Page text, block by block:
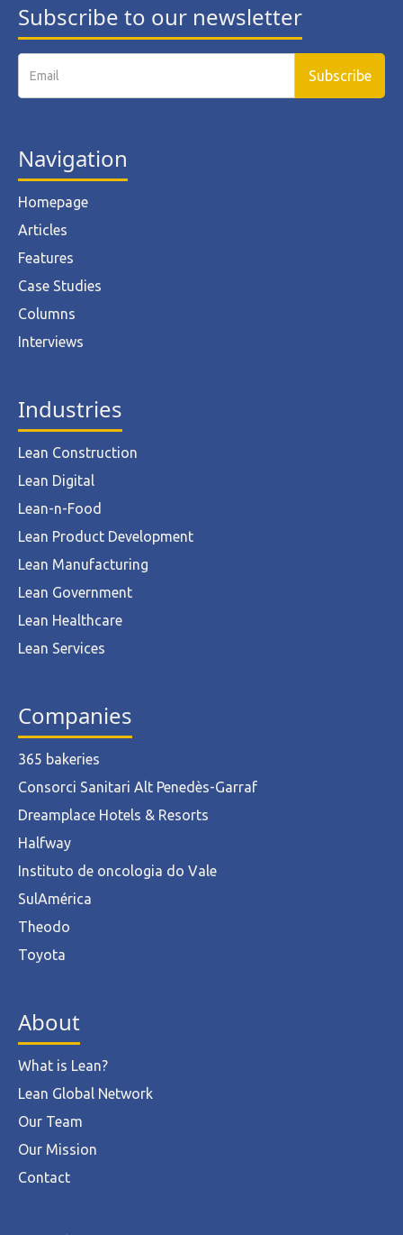
Subscribe to our newsletter
Navigation
Homepage
Articles
Features
Case Studies
Columns
Interviews
Industries
Lean Construction
Lean Digital
Lean-n-Food
Lean Product Development
Lean Manufacturing
Lean Government
Lean Healthcare
Lean Services
Companies
365 bakeries
Consorci Sanitari Alt Penedès-Garraf
Dreamplace Hotels & Resorts
Halfway
Instituto de oncologia do Vale
SulAmérica
Theodo
Toyota
About
What is Lean?
Lean Global Network
Our Team
Our Mission
Contact